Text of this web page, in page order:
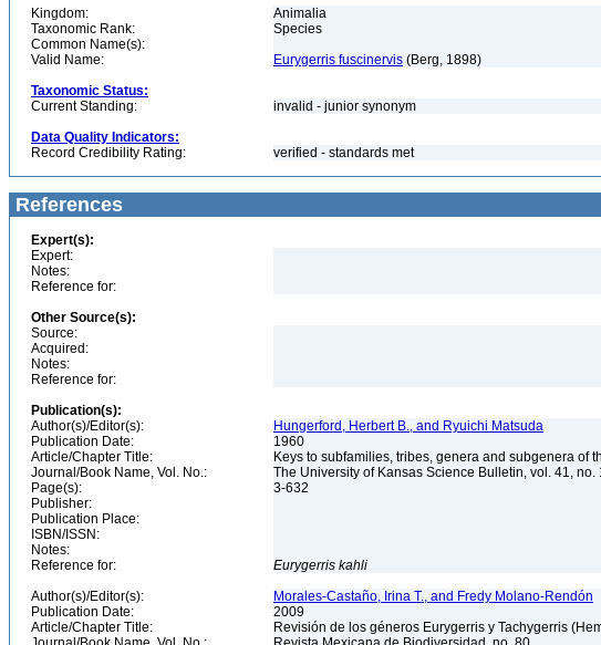
Kingdom:
Animalia
Taxonomic Rank:
Species
Common Name(s):
Valid Name:
Eurygerris fuscinervis (Berg, 1898)
Taxonomic Status:
Current Standing:
invalid - junior synonym
Data Quality Indicators:
Record Credibility Rating:
verified - standards met
References
Expert(s):
Expert:
Notes:
Reference for:
Other Source(s):
Source:
Acquired:
Notes:
Reference for:
Publication(s):
Author(s)/Editor(s):
Hungerford, Herbert B., and Ryuichi Matsuda
Publication Date:
1960
Article/Chapter Title:
Keys to subfamilies, tribes, genera and subgenera of
Journal/Book Name, Vol. No.:
The University of Kansas Science Bulletin, vol. 41, no.
Page(s):
3-632
Publisher:
Publication Place:
ISBN/ISSN:
Notes:
Reference for:
Eurygerris kahli
Author(s)/Editor(s):
Morales-Castaño, Irina T., and Fredy Molano-Rendón
Publication Date:
2009
Article/Chapter Title:
Revisión de los géneros Eurygerris y Tachygerris